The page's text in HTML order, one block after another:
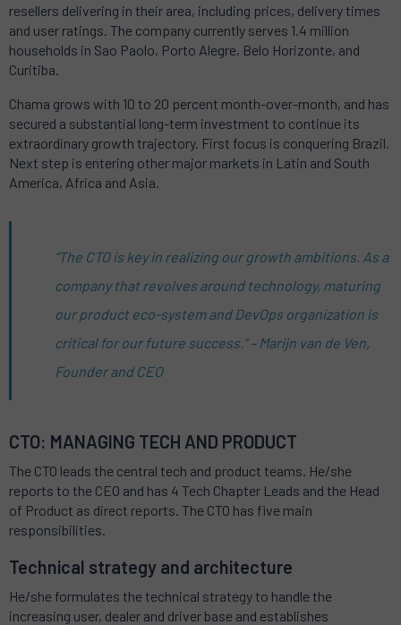
resellers delivering in their area, including prices, delivery times
and user ratings. The company currently serves 1.4 million
households in Sao Paolo, Porto Alegre, Belo Horizonte, and
Curitiba.
Chama grows with 10 to 20 percent month-over-month, and has
secured a substantial long-term investment to continue its
extraordinary growth trajectory. First focus is conquering Brazil.
Next step is entering other major markets in Latin and South
America, Africa and Asia.
“The CTO is key in realizing our growth ambitions. As a
company that revolves around technology, maturing
our product eco-system and DevOps organization is
critical for our future success.” – Marijn van de Ven,
Founder and CEO
CTO: MANAGING TECH AND PRODUCT
The CTO leads the central tech and product teams. He/she
reports to the CEO and has 4 Tech Chapter Leads and the Head
of Product as direct reports. The CTO has five main
responsibilities.
Technical strategy and architecture
He/she formulates the technical strategy to handle the
increasing user, dealer and driver base and establishes